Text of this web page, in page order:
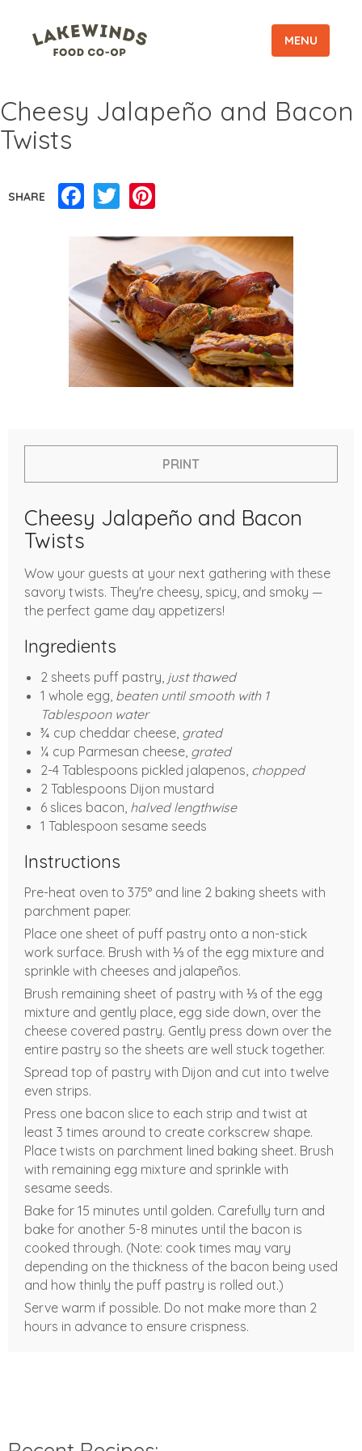
MENU
Cheesy Jalapeño and Bacon
Twists
SHARE Facebook
Twitter
PRINT
Cheesy Jalapeño and Bacon
Twists
Wow your guests at your next gathering with these
savory twists. They're cheesy, spicy, and smoky —
the perfect game day appetizers!
Ingredients
2 sheets puff pastry, just thawed
1 whole egg, beaten until smooth with 1
Tablespoon water
¾ cup cheddar cheese, grated
¼ cup Parmesan cheese, grated
2-4 Tablespoons pickled jalapenos, chopped
2 Tablespoons Dijon mustard
6 slices bacon, halved lengthwise
1 Tablespoon sesame seeds
Instructions
Pre-heat oven to 375° and line 2 baking sheets with
parchment paper.
Place one sheet of puff pastry onto a non-stick
work surface. Brush with ⅓ of the egg mixture and
sprinkle with cheeses and jalapeños.
Brush remaining sheet of pastry with ⅓ of the egg
mixture and gently place, egg side down, over the
cheese covered pastry. Gently press down over the
entire pastry so the sheets are well stuck together.
Spread top of pastry with Dijon and cut into twelve
even strips.
Press one bacon slice to each strip and twist at
least 3 times around to create corkscrew shape.
Place twists on parchment lined baking sheet. Brush
with remaining egg mixture and sprinkle with
sesame seeds.
Bake for 15 minutes until golden. Carefully turn and
bake for another 5-8 minutes until the bacon is
cooked through. (Note: cook times may vary
depending on the thickness of the bacon being used
and how thinly the puff pastry is rolled out.)
Serve warm if possible. Do not make more than 2
hours in advance to ensure crispness.